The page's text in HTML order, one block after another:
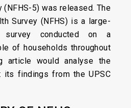
(NFHS-5) was released. The
Survey (NFHS) is a large-
survey conducted on a
of households throughout
article would analyse the
its findings from the UPSC